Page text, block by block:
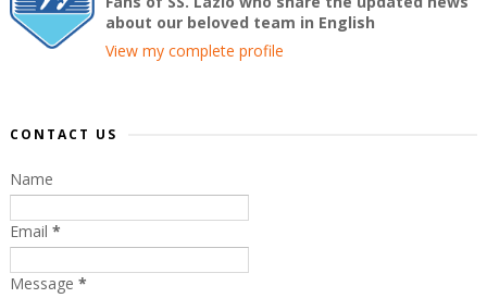
about our beloved team in English
View my complete profile
CONTACT US
Name
Email *
Message *